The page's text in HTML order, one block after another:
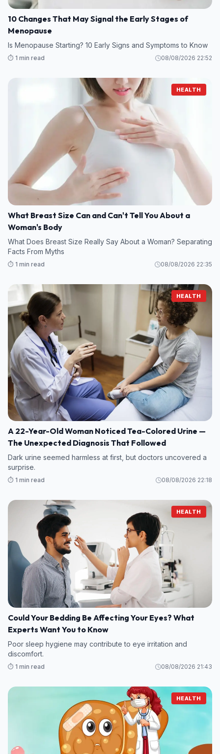
10 Changes That May Signal the Early Stages of
Menopause
Is Menopause Starting? 10 Early Signs and Symptoms to Know
⏱️ 1 min read 08/08/2026 22:52
HEALTH
What Breast Size Can and Can't Tell You About a
Woman's Body
What Does Breast Size Really Say About a Woman? Separating
Facts From Myths
⏱️ 1 min read 08/08/2026 22:35
HEALTH
A 22-Year-Old Woman Noticed Tea-Colored Urine —
The Unexpected Diagnosis That Followed
Dark urine seemed harmless at first, but doctors uncovered a
surprise.
⏱️ 1 min read 08/08/2026 22:18
HEALTH
Could Your Bedding Be Affecting Your Eyes? What
Experts Want You to Know
Poor sleep hygiene may contribute to eye irritation and
discomfort.
⏱️ 1 min read 08/08/2026 21:43
HEALTH